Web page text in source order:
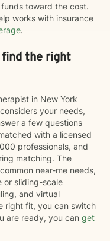
toward the cost.
works with insurance
.
the right
in New York
your needs,
a few questions
with a licensed
professionals, and
matching. The
near-me needs,
or sliding-scale
and virtual
right fit, you can switch
are ready, you can get